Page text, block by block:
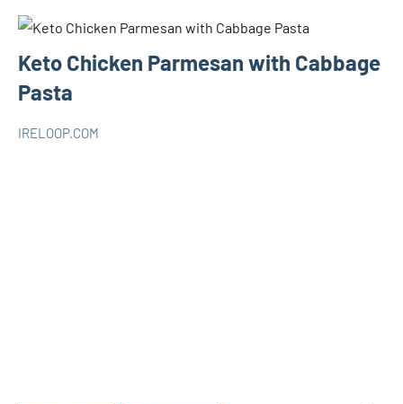
Keto Chicken Parmesan with Cabbage
Pasta
IRELOOP.COM